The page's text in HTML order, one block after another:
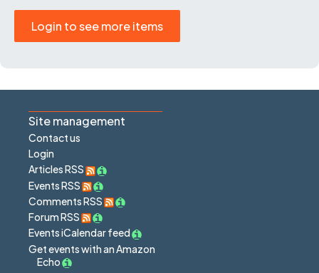
Login to see more items
Site management
Contact us
Login
Articles RSS
Events RSS
Comments RSS
Forum RSS
Events iCalendar feed
Get events with an Amazon
Echo